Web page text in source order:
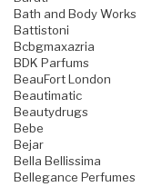
Bath and Body Works
Battistoni
Bcbgmaxazria
BDK Parfums
BeauFort London
Beautimatic
Beautydrugs
Bebe
Bejar
Bella Bellissima
Bellegance Perfumes